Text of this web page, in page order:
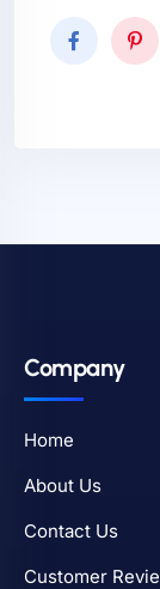
Company
Home
About Us
Contact Us
Customer